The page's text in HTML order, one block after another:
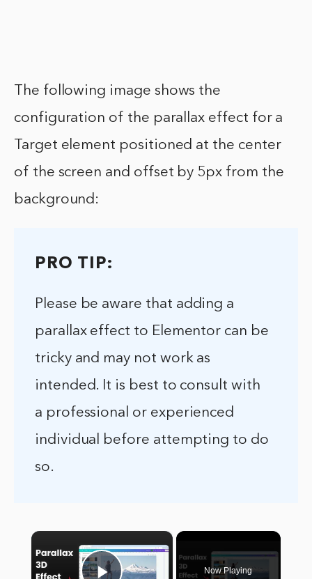
The following image shows the
configuration of the parallax effect for a
Target element positioned at the center
of the screen and offset by 5px from the
background:
PRO TIP:
Please be aware that adding a
parallax effect to Elementor can be
tricky and may not work as
intended. It is best to consult with
a professional or experienced
individual before attempting to do
so.
×
Now Playing